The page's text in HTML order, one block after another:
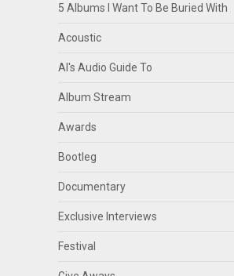
5 Albums I Want To Be Buried With
Acoustic
Al's Audio Guide To
Album Stream
Awards
Bootleg
Documentary
Exclusive Interviews
Festival